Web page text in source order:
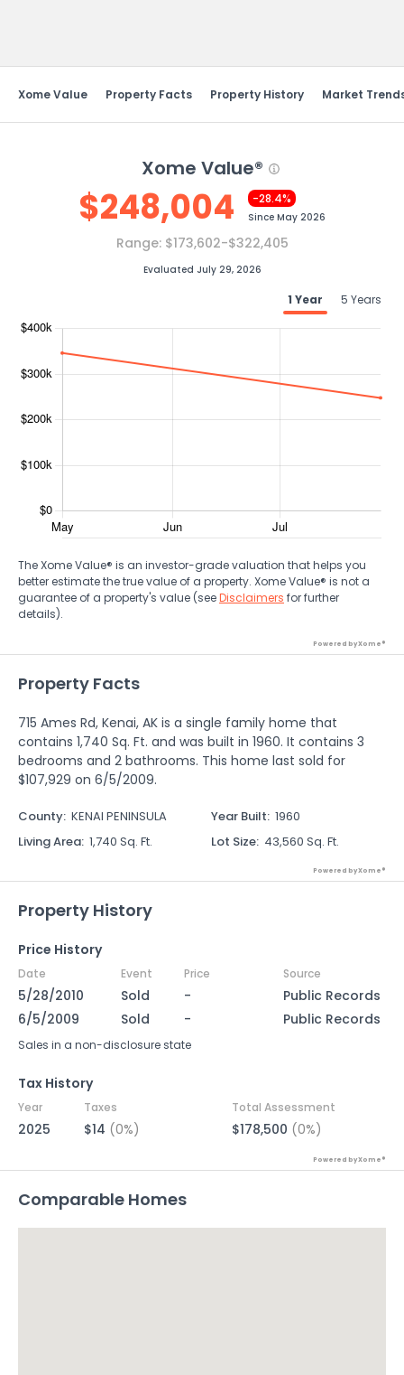
Xome Value Property Facts Property History Market
Xome Value®
$248,004 -28.4%
Since May 2026
Range: $173,602-$322,405
Evaluated July 29, 2026
1 Year 5 Years
The Xome Value® is an investor-grade valuation that helps you
better estimate the true value of a property. Xome Value® is not a
guarantee of a property's value (seeDisclaimers for further
details).
Powered by Xome®
Property Facts
715 Ames Rd, Kenai, AK is a single family home that
contains 1,740 Sq. Ft. and was built in 1960. It contains 3
bedrooms and 2 bathrooms. This home last sold for
$107,929 on 6/5/2009.
County: KENAI PENINSULA Year Built: 1960
Living Area: 1,740 Sq. Ft. Lot Size: 43,560 Sq. Ft.
Powered by Xome®
Property History
Price History
Date Event Price Source
5/28/2010 Sold -
Public Records
6/5/2009
Sold - Public Records
Sales in a non-disclosure state
Tax History
Year Taxes Total Assessment
2025 $14 (0%) $178,500 (0%)
Powered by Xome®
Comparable Homes